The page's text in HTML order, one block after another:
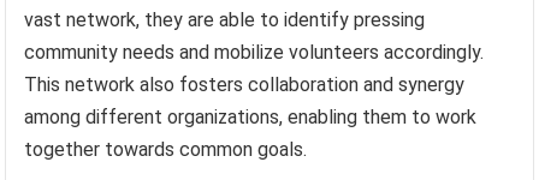
vast network, they are able to identify pressing
community needs and mobilize volunteers accordingly.
This network also fosters collaboration and synergy
among different organizations, enabling them to work
together towards common goals.